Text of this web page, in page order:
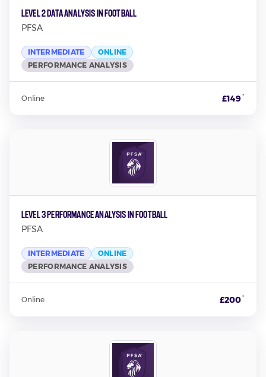
Level 2 Data Analysis in Football
PFSA
INTERMEDIATE
ONLINE
PERFORMANCE ANALYSIS
Online £149 *
Level 3 Performance Analysis in Football
PFSA
INTERMEDIATE
ONLINE
PERFORMANCE ANALYSIS
Online £200*